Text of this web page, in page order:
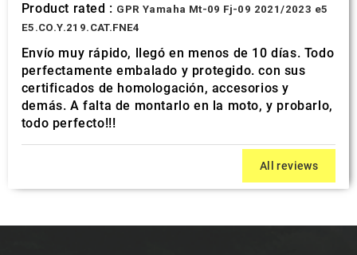
Product rated : GPR Yamaha Mt-09 Fj-09 2021/2023 e5
E5.CO.Y.219.CAT.FNE4
Envío muy rápido, llegó en menos de 10 días. Todo
perfectamente embalado y protegido. con sus
certificados de homologación, accesorios y
demás. A falta de montarlo en la moto, y probarlo,
todo perfecto!!!
All reviews